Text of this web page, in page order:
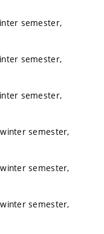
semester,
semester,
semester,
semester,
semester,
semester,